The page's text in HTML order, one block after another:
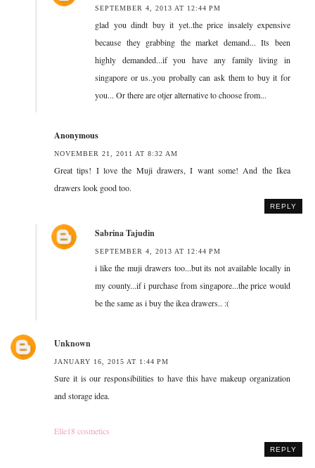
SEPTEMBER 4, 2013 AT 12:44 PM
glad you dindt buy it yet..the price insalely expensive
because they grabbing the market demand... Its been
highly demanded...if you have any family living in
singapore or us..you probally can ask them to buy it for
you... Or there are otjer alternative to choose from...
Anonymous
NOVEMBER 21, 2011 AT 8:32 AM
Great tips! I love the Muji drawers, I want some! And the Ikea
drawers look good too.
REPLY
Sabrina Tajudin
SEPTEMBER 4, 2013 AT 12:44 PM
i like the muji drawers too...but its not available locally in
my county...if i purchase from singapore...the price would
be the same as i buy the ikea drawers.. :(
Unknown
JANUARY 16, 2015 AT 1:44 PM
Sure it is our responsibilities to have this have makeup organization
and storage idea.
Elle18 cosmetics
REPLY